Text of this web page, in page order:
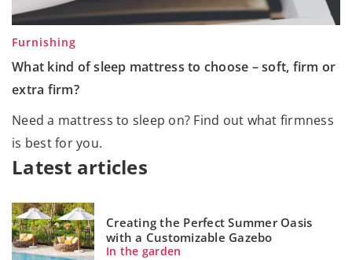
Furnishing
What kind of sleep mattress to choose – soft, firm or
extra firm?
Need a mattress to sleep on? Find out what firmness
is best for you.
Latest articles
Creating the Perfect Summer Oasis
with a Customizable Gazebo
In the garden